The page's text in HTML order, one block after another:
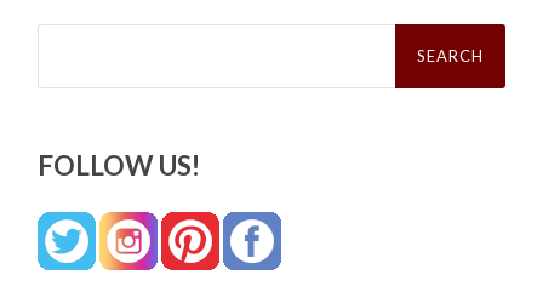
Search
FOLLOW US!